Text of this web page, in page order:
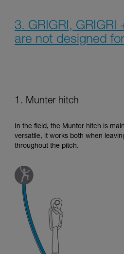
3. GRIGRI, GRIGRI
are not designed
1. Munter hitch
In the field, the Munter hitch is
versatile, it works both when
throughout the pitch.